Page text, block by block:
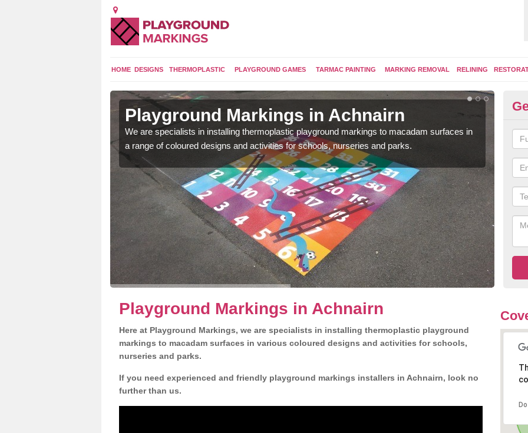
HOME DESIGNS THERMOPLASTIC PLAYGROUND GAMES TARMAC PAINTING MARKING REMOVAL RELINING
Playground Markings in Achnairn
We are specialists in installing thermoplastic playground markings to macadam surfaces in
a range of coloured designs and activities for schools, nurseries and parks.
Playground Markings in Achnairn
Here at Playground Markings, we are specialists in installing thermoplastic playground
markings to macadam surfaces in various coloured designs and activities for schools,
nurseries and parks.
If you need experienced and friendly playground markings installers in Achnairn, look no
further than us.